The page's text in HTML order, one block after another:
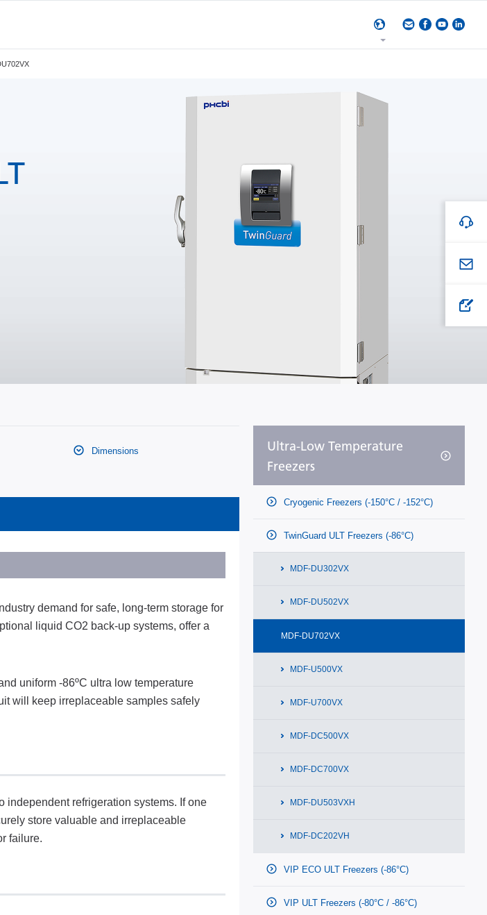
Dimensions
demand for safe, long-term storage for
liquid CO2 back-up systems, offer a
uniform -86ºC ultra low temperature
will keep irreplaceable samples safely
independent refrigeration systems. If one
store valuable and irreplaceable
failure.
Ultra-Low Temperature
Freezers
Cryogenic Freezers (-150°C / -152°C)
TwinGuard ULT Freezers (-86°C)
MDF-DU302VX
MDF-DU502VX
MDF-DU702VX
MDF-U500VX
MDF-U700VX
MDF-DC500VX
MDF-DC700VX
MDF-DU503VXH
MDF-DC202VH
VIP ECO ULT Freezers (-86°C)
VIP ULT Freezers (-80°C / -86°C)